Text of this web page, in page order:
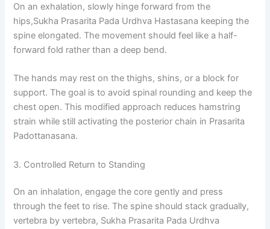
On an exhalation, slowly hinge forward from the
hips,Sukha Prasarita Pada Urdhva Hastasana keeping the
spine elongated. The movement should feel like a half-
forward fold rather than a deep bend.
The hands may rest on the thighs, shins, or a block for
support. The goal is to avoid spinal rounding and keep the
chest open. This modified approach reduces hamstring
strain while still activating the posterior chain in Prasarita
Padottanasana.
3. Controlled Return to Standing
On an inhalation, engage the core gently and press
through the feet to rise. The spine should stack gradually,
vertebra by vertebra, Sukha Prasarita Pada Urdhva